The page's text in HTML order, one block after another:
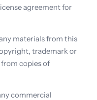
agreement for
materials from this
trademark or
copies of
commercial